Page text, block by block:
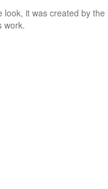
look, it was created by the
work.